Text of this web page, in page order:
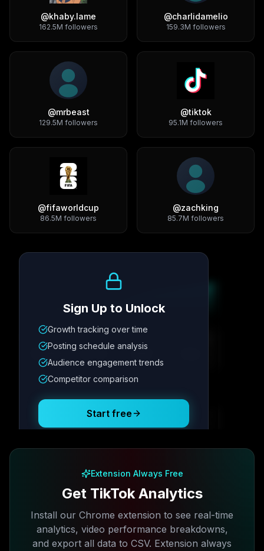
@khaby.lame
162.5M followers
@charlidamelio
159.3M followers
@mrbeast
129.5M followers
@tiktok
95.1M followers
@fifaworldcup
86.5M followers
@zachking
85.7M followers
Metric
12.4K 342
Posting Schedule
Sign Up to Unlock
Growth tracking over time
Posting schedule analysis
Audience engagement trends
Competitor comparison
Start free
Extension Always Free
Get TikTok Analytics
Install our Chrome extension to see real-time
analytics, video performance breakdowns,
and export all data to CSV. Extension always